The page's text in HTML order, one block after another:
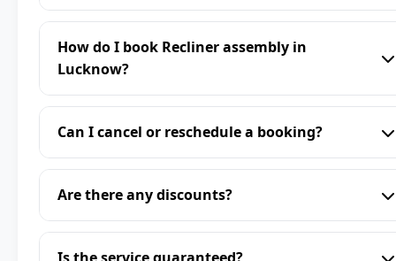
How do I book Recliner assembly in
Lucknow?
Can I cancel or reschedule a booking?
Are there any discounts?